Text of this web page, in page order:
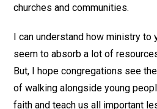
churches and communities.
I can understand how ministry to
seem to absorb a lot of
But, I hope congregations see
of walking alongside young
faith and teach us all important